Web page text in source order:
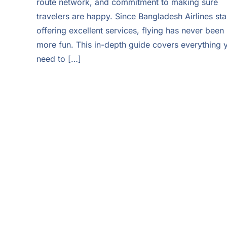
travelers are happy. Since Bangladesh Airlines
offering excellent services, flying has never been
more fun. This in-depth guide covers everything
need to […]